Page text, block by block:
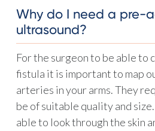
Why do I need a pre-
ultrasound?
For the surgeon to be able to
fistula it is important to map
arteries in your arms. They
be of suitable quality and
able to look through the skin